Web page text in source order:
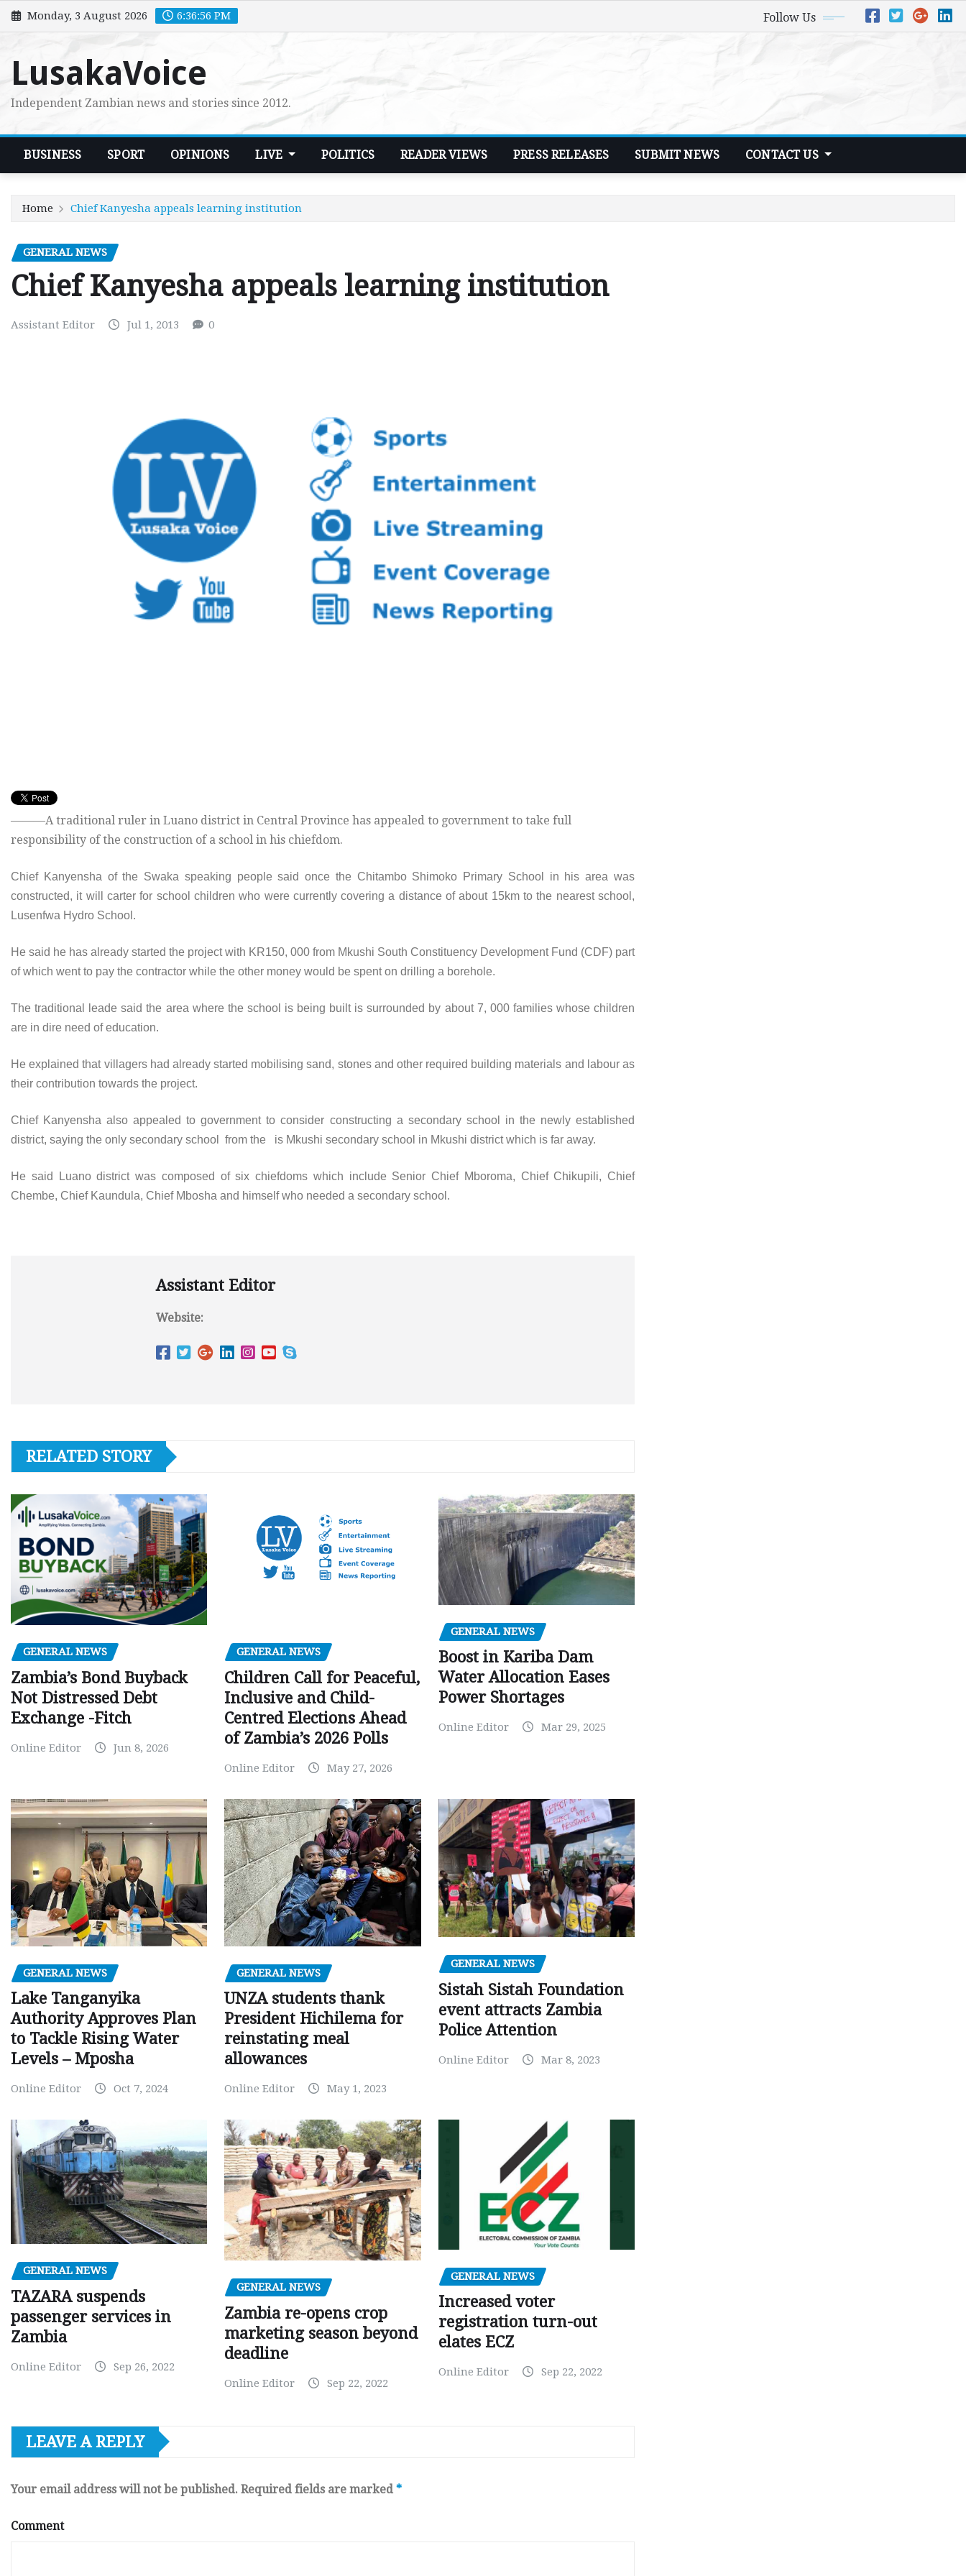
Skip
to
Monday, 3 August 2026 6:36:57 PM Follow Us
LusakaVoice
Independent Zambian news and stories since 2012.
BUSINESS SPORT OPINIONS LIVE POLITICS READER VIEWS PRESS RELEASES SUBMIT NEWS CONTACT US
Home Chief Kanyesha appeals learning institution
GENERAL NEWS
Chief Kanyesha appeals learning institution
Assistant Editor Jul 1, 2013 0
———A traditional ruler in Luano district in Central Province has appealed to government to take full
responsibility of the construction of a school in his chiefdom.
Chief Kanyensha of the Swaka speaking people said once the Chitambo Shimoko Primary School in his area was
constructed, it will carter for school children who were currently covering a distance of about 15km to the nearest school,
Lusenfwa Hydro School.
He said he has already started the project with KR150, 000 from Mkushi South Constituency Development Fund (CDF) part
of which went to pay the contractor while the other money would be spent on drilling a borehole.
The traditional leade said the area where the school is being built is surrounded by about 7, 000 families whose children
are in dire need of education.
He explained that villagers had already started mobilising sand, stones and other required building materials and labour as
their contribution towards the project.
Chief Kanyensha also appealed to government to consider constructing a secondary school in the newly established
district, saying the only secondary school from the is Mkushi secondary school in Mkushi district which is far away.
He said Luano district was composed of six chiefdoms which include Senior Chief Mboroma, Chief Chikupili, Chief
Chembe, Chief Kaundula, Chief Mbosha and himself who needed a secondary school.
Assistant Editor
Website:
RELATED STORY
GENERAL NEWS
Zambia’s Bond Buyback
Not Distressed Debt
Exchange -Fitch
Online Editor Jun 8, 2026
GENERAL NEWS
Children Call for Peaceful,
Inclusive and Child-
Centred Elections Ahead
of Zambia’s 2026 Polls
Online Editor May 27, 2026
GENERAL NEWS
Boost in Kariba Dam
Water Allocation Eases
Power Shortages
Online Editor Mar 29, 2025
GENERAL NEWS
Lake Tanganyika
Authority Approves Plan
to Tackle Rising Water
Levels – Mposha
Online Editor Oct 7, 2024
GENERAL NEWS
UNZA students thank
President Hichilema for
reinstating meal
allowances
Online Editor May 1, 2023
GENERAL NEWS
Sistah Sistah Foundation
event attracts Zambia
Police Attention
Online Editor Mar 8, 2023
GENERAL NEWS
TAZARA suspends
passenger services in
Zambia
Online Editor Sep 26, 2022
GENERAL NEWS
Zambia re-opens crop
marketing season beyond
deadline
Online Editor Sep 22, 2022
GENERAL NEWS
Increased voter
registration turn-out
elates ECZ
Online Editor Sep 22, 2022
LEAVE A REPLY
Your email address will not be published. Required fields are marked *
Comment